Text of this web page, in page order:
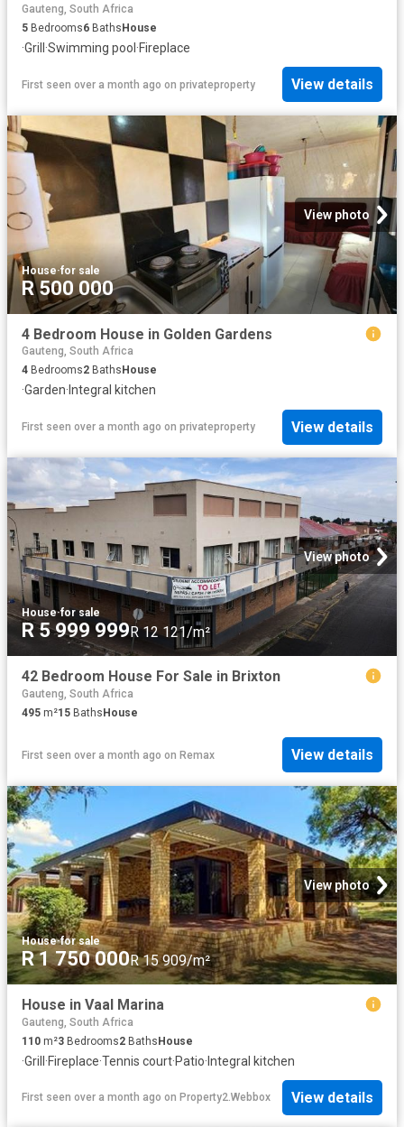
Gauteng, South Africa
5 Bedrooms6 BathsHouse
·Grill ·Swimming pool ·Fireplace
First seen over a month ago on privateproperty View details
View photo
House·for sale
R 500 000
4 Bedroom House in Golden Gardens
Gauteng, South Africa
4 Bedrooms2 Baths House
·Garden· Integral kitchen
First seen over a month ago on privateproperty View details
View photo
House·for sale
R 5 999 999R 12 121/m²
42 Bedroom House For Sale in Brixton
Gauteng, South Africa
495 m²15 Baths House
First seen over a month ago on Remax View details
View photo
House·for sale
R 1 750 000R 15 909/m²
House in Vaal Marina
Gauteng, South Africa
110 m²3 Bedrooms2 BathsHouse
·Grill·Fireplace·Tennis court·Patio·Integral kitchen
First seen over a month ago on Property2.Webbox View details